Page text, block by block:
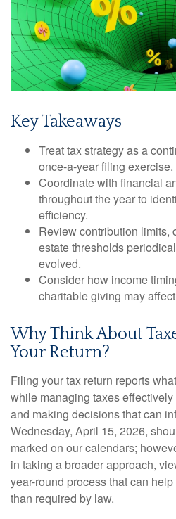
Key Takeaways
Treat tax strategy as a
once-a-year filing exercise.
Coordinate with financial
throughout the year to
efficiency.
Review contribution limits,
estate thresholds
evolved.
Consider how income
charitable giving may
Why Think About
Your Return?
Filing your tax return reports
while managing taxes
and making decisions that can
Wednesday, April 15, 2026,
marked on our calendars;
in taking a broader approach,
year-round process that can
than required by law.